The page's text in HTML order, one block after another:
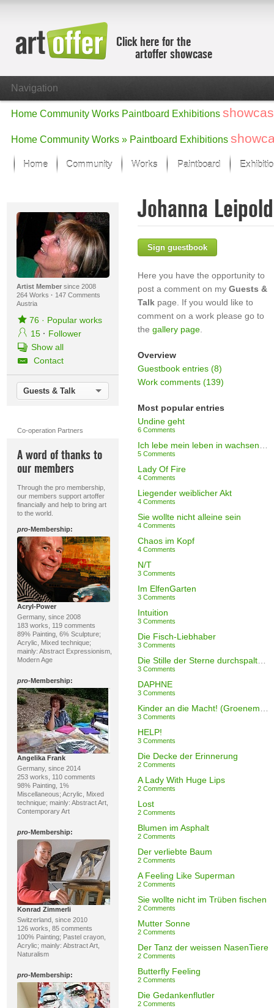
Click here for the
artoffer showcase
Navigation
Home Community Works Paintboard Exhibitions
Home Community Works » Paintboard Exhibitions
Home Community Works
Focus on the last month
All focus works
Default View
Works in Focus
All new works
Paintboard
Artist Membersince 2008
264 Works · 147 Comments
Austria
76· Popular works
15 · Follower
Show all
Contact
Guests & Talk
Co-operation Partners
A word of thanks to
our members
Through the pro membership,
our members support artoffer
financially and help to bring art
to the world.
pro-Membership:
Acryl-Power
Germany, since 2008
183 works, 119 comments
89% Painting, 6% Sculpture;
Acrylic, Mixed technique;
mainly: Abstract Expressionism,
Modern Age
pro-Membership:
Angelika Frank
Germany, since 2014
253 works, 110 comments
98% Painting, 1%
Miscellaneous; Acrylic, Mixed
technique; mainly: Abstract Art,
Contemporary Art
pro-Membership:
Konrad Zimmerli
Switzerland, since 2010
126 works, 85 comments
100% Painting; Pastel crayon,
Acrylic; mainly: Abstract Art,
Naturalism
pro-Membership:
Johanna
Sign guestbook
Here you have the opportunity to
post a comment on my Guests &
Talkpage. If you would like to
comment on a work please go to
the gallery page.
Overview
Guestbook entries (8)
Work comments (139)
Most popular entries
Undine geht
6 Comments
5 Comments
Lady Of Fire
4 Comments
Liegender weiblicher Akt
4 Comments
Sie wollte nicht alleine sein
4 Comments
Chaos im Kopf
4 Comments
N/T
3 Comments
Im ElfenGarten
3 Comments
Intuition
3 Comments
Die Fisch-Liebhaber
3 Comments
Die Stille der Sterne durchspalten (Rilke)
3 Comments
DAPHNE
3 Comments
3 Comments
HELP!
3 Comments
Die Decke der Erinnerung
2 Comments
A Lady With Huge Lips
2 Comments
Lost
2 Comments
Blumen im Asphalt
2 Comments
Der verliebte Baum
2 Comments
A Feeling Like Superman
2 Comments
Sie wollte nicht im Trüben fischen
2 Comments
Mutter Sonne
2 Comments
Der Tanz der weissen NasenTiere
2 Comments
Butterfly Feeling
2 Comments
Die Gedankenflutler
2 Comments